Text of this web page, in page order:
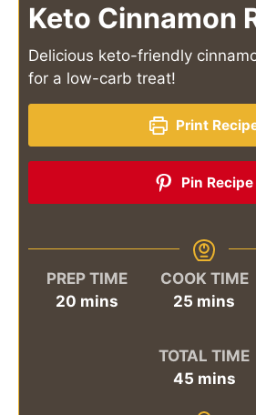
Keto Cinnamon
Delicious keto-friendly
for a low-carb treat!
Print
Pin Recipe
PREP TIME
20minutes
mins
COOK TIME
25 minutes
mins
TOTAL TIME
45minutes
mins